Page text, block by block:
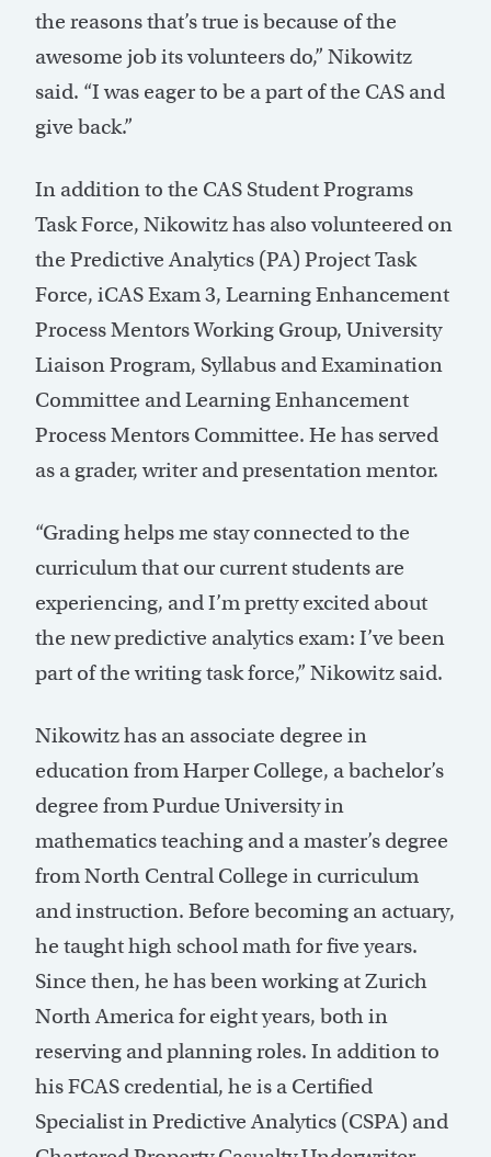
the reasons that’s true is because of the
awesome job its volunteers do,” Nikowitz
said. “I was eager to be a part of the CAS and
give back.”
In addition to the CAS Student Programs
Task Force, Nikowitz has also volunteered on
the Predictive Analytics (PA) Project Task
Force, iCAS Exam 3, Learning Enhancement
Process Mentors Working Group, University
Liaison Program, Syllabus and Examination
Committee and Learning Enhancement
Process Mentors Committee. He has served
as a grader, writer and presentation mentor.
“Grading helps me stay connected to the
curriculum that our current students are
experiencing, and I’m pretty excited about
the new predictive analytics exam: I’ve been
part of the writing task force,” Nikowitz said.
Nikowitz has an associate degree in
education from Harper College, a bachelor’s
degree from Purdue University in
mathematics teaching and a master’s degree
from North Central College in curriculum
and instruction. Before becoming an actuary,
he taught high school math for five years.
Since then, he has been working at Zurich
North America for eight years, both in
reserving and planning roles. In addition to
his FCAS credential, he is a Certified
Specialist in Predictive Analytics (CSPA) and